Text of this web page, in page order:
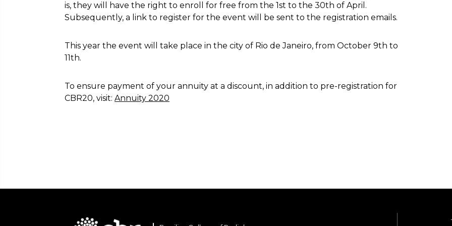
is, they will have the right to enroll for free from the 1st to the 30th of April.
Subsequently, a link to register for the event will be sent to the registration emails.
This year the event will take place in the city of Rio de Janeiro, from October 9th to
11th.
To ensure payment of your annuity at a discount, in addition to pre-registration for
CBR20, visit: Annuity 2020